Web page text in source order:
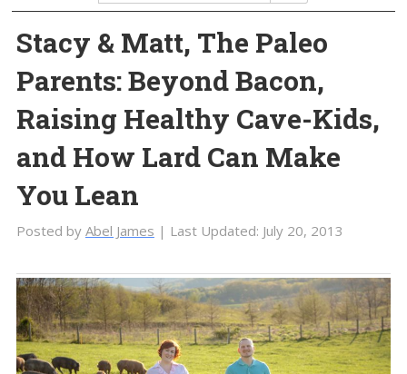
Stacy & Matt, The Paleo
Parents: Beyond Bacon,
Raising Healthy Cave-Kids,
and How Lard Can Make
You Lean
Posted by Abel James | Last Updated: July 20, 2013